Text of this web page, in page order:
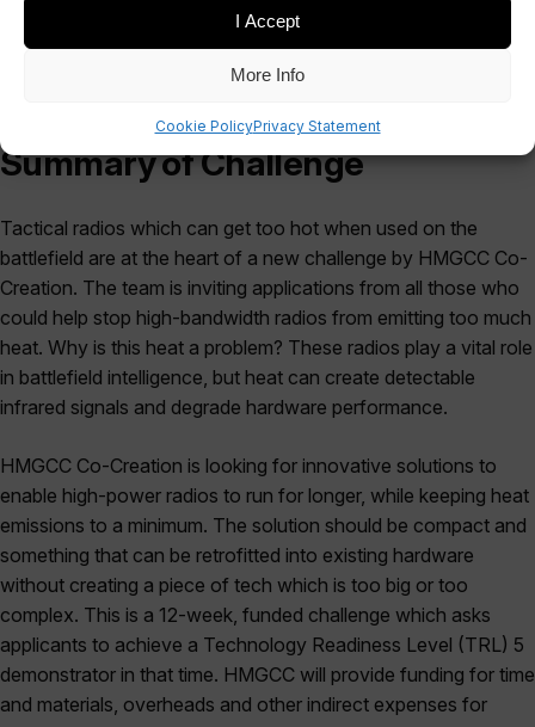
I Accept
More Info
Cookie PolicyPrivacy Statement
Summary of Challenge
Tactical radios which can get too hot when used on the
battlefield are at the heart of a new challenge by HMGCC Co-
Creation. The team is inviting applications from all those who
could help stop high-bandwidth radios from emitting too much
heat. Why is this heat a problem? These radios play a vital role
in battlefield intelligence, but heat can create detectable
infrared signals and degrade hardware performance.
HMGCC Co-Creation is looking for innovative solutions to
enable high-power radios to run for longer, while keeping heat
emissions to a minimum. The solution should be compact and
something that can be retrofitted into existing hardware
without creating a piece of tech which is too big or too
complex. This is a 12-week, funded challenge which asks
applicants to achieve a Technology Readiness Level (TRL) 5
demonstrator in that time. HMGCC will provide funding for time
and materials, overheads and other indirect expenses for